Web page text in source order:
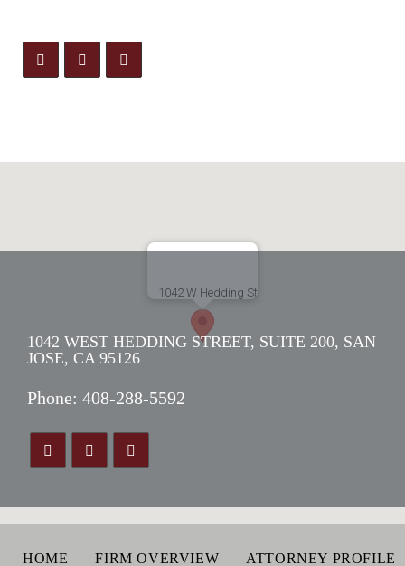
1042 WEST HEDDING STREET, SUITE 200, SAN
JOSE, CA 95126
Phone: 408-288-5592
HOME FIRM OVERVIEW ATTORNEY PROFILE